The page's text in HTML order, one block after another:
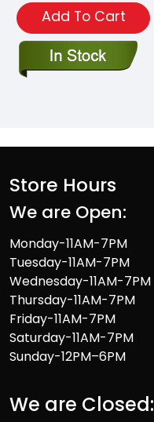
Add To Cart
Store Hours
We are Open:
Monday-11AM-7PM
Tuesday-11AM-7PM
Wednesday-11AM-7PM
Thursday-11AM-7PM
Friday-11AM-7PM
Saturday-11AM-7PM
Sunday-12PM–6PM
We are Closed: